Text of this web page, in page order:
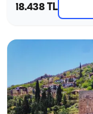
18.438 TL